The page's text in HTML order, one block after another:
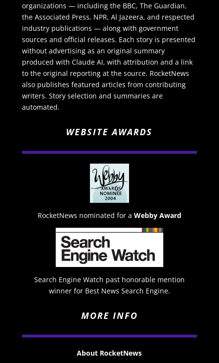
organizations — including the BBC, The Guardian,
the Associated Press, NPR, Al Jazeera, and respected
industry publications — along with government
sources and official releases. Each story is presented
without advertising as an original summary
produced with Claude AI, with attribution and a link
to the original reporting at the source. RocketNews
also publishes featured articles from contributing
writers. Story selection and summaries are
automated.
WEBSITE AWARDS
RocketNews nominated for a Webby Award
Search Engine Watch past honorable mention
winner for Best News Search Engine.
MORE INFO
About RocketNews